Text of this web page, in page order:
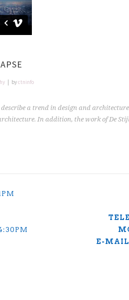
byctninfo
a trend in design and
In addition, the work of De
E-